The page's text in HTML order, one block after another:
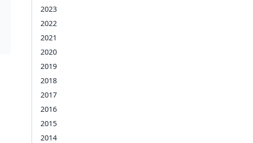
2023
2022
2021
2020
2019
2018
2017
2016
2015
2014